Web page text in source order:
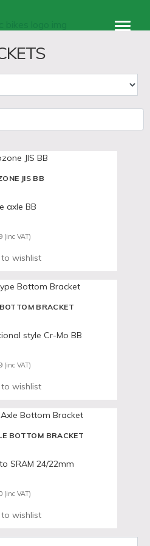
JIS BB
axle BB
(inc VAT)
BRACKET
style Cr-Mo BB
(inc VAT)
BOTTOM BRACKET
SRAM 24/22mm
(inc VAT)